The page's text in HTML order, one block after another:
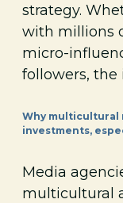
strategy.
with millions
micro-
followers,
Why multicultural
investments,
Media
multicultural